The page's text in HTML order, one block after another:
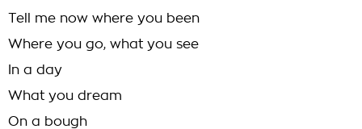
Tell me now where you been
Where you go, what you see
In a day
What you dream
On a bough